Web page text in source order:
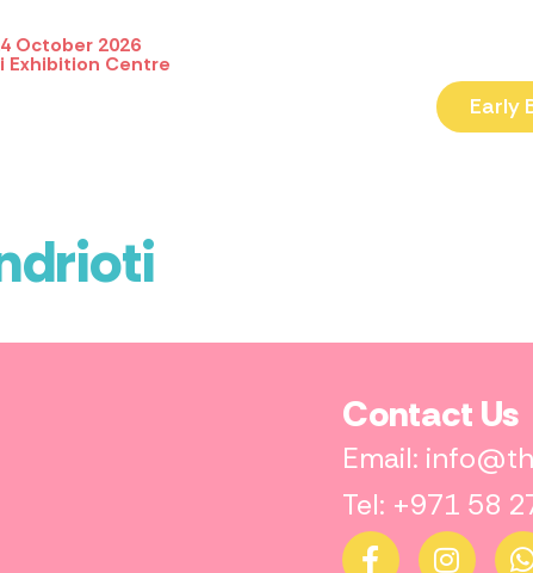
October 2026
Exhibition Centre
Early
Contact Us
Email:
Tel: +971 58